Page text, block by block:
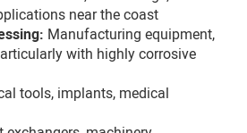
near the coast
Manufacturing equipment,
with highly corrosive
tools, implants, medical